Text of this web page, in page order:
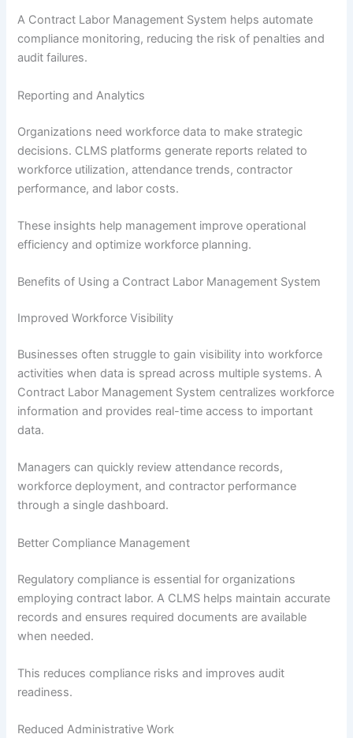
A Contract Labor Management System helps automate
compliance monitoring, reducing the risk of penalties and
audit failures.
Reporting and Analytics
Organizations need workforce data to make strategic
decisions. CLMS platforms generate reports related to
workforce utilization, attendance trends, contractor
performance, and labor costs.
These insights help management improve operational
efficiency and optimize workforce planning.
Benefits of Using a Contract Labor Management System
Improved Workforce Visibility
Businesses often struggle to gain visibility into workforce
activities when data is spread across multiple systems. A
Contract Labor Management System centralizes workforce
information and provides real-time access to important
data.
Managers can quickly review attendance records,
workforce deployment, and contractor performance
through a single dashboard.
Better Compliance Management
Regulatory compliance is essential for organizations
employing contract labor. A CLMS helps maintain accurate
records and ensures required documents are available
when needed.
This reduces compliance risks and improves audit
readiness.
Reduced Administrative Work